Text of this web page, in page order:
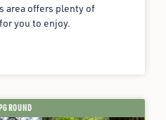
area offers plenty of
you to enjoy.